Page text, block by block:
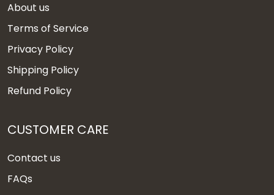
About us
Terms of Service
Privacy Policy
Shipping Policy
Refund Policy
CUSTOMER CARE
Contact us
FAQs